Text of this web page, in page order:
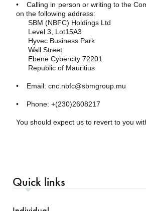
• Calling in person or writing to the
on the following address:
SBM (NBFC) Holdings Ltd
Level 3, Lot15A3
Hyvec Business Park
Wall Street
Ebene Cybercity 72201
Republic of Mauritius
• Email: cnc.nbfc@sbmgroup.mu
• Phone: +(230)2608217
You should expect us to revert to you
Quick links